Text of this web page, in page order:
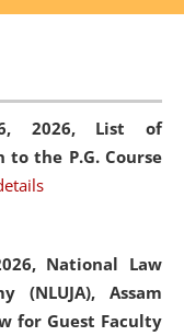
2026, List of
to the P.G. Course
National Law
(NLUJA), Assam
for Guest Faculty